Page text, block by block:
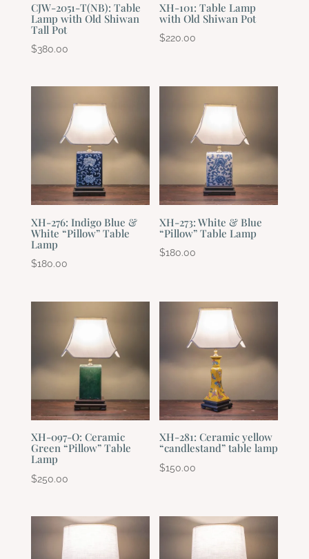
CJW-2051-T(NB): Table
Lamp with Old Shiwan
Tall Pot
$380.00
XH-101: Table Lamp
with Old Shiwan Pot
$220.00
XH-276: Indigo Blue &
White “Pillow” Table
Lamp
$180.00
XH-273: White & Blue
“Pillow” Table Lamp
$180.00
XH-097-O: Ceramic
Green “Pillow” Table
Lamp
$250.00
XH-281: Ceramic yellow
“candlestand” table lamp
$150.00